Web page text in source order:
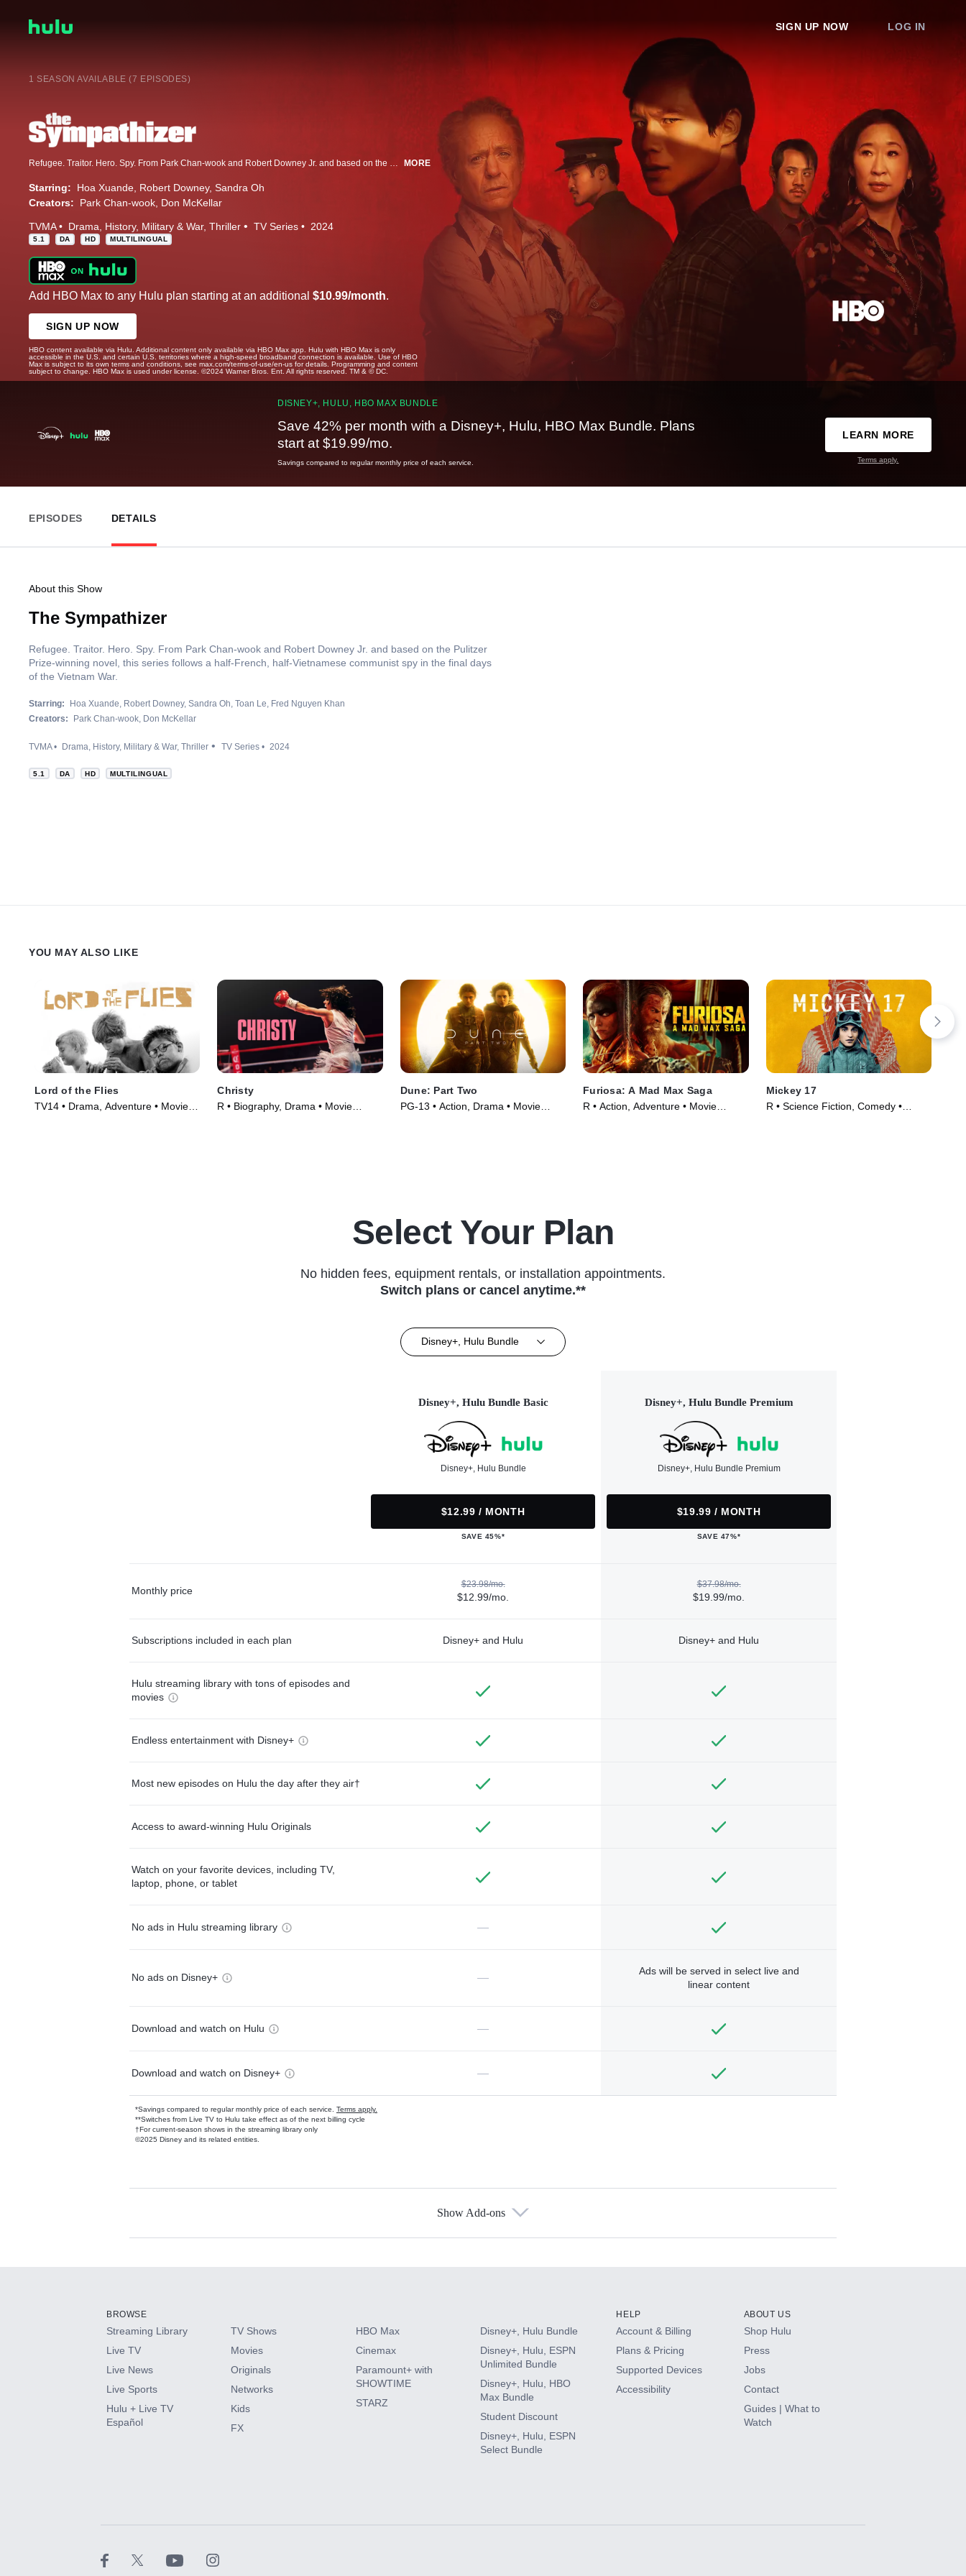
SIGN UP NOW LOG IN
1 SEASON AVAILABLE (7 EPISODES)
MORE
Starring: Hoa Xuande Robert Downey Sandra Oh
Creators:
Park Chan-wook Don McKellar
TVMA Drama History Military & War Thriller TV Series 2024
5.1 DA HD MULTILINGUAL
Add HBO Max to any Hulu plan starting at an additional $10.99/month.
SIGN UP NOW
HBO content available via Hulu. Additional content only available via HBO Max app. Hulu with HBO Max is only
accessible in the U.S. and certain U.S. territories where a high-speed broadband connection is available. Use of HBO
Max is subject to its own terms and conditions, see max.com/terms-of-use/en-us for details. Programming and content
subject to change. HBO Max is used under license. ©2024 Warner Bros. Ent. All rights reserved. TM & © DC.
DISNEY+, HULU, HBO MAX BUNDLE
Save 42% per month with a Disney+, Hulu, HBO Max Bundle. Plans
start at $19.99/mo.
Savings compared to regular monthly price of each service.
LEARN MORE
Terms apply.
EPISODES DETAILS
About this Show
The Sympathizer
Refugee. Traitor. Hero. Spy. From Park Chan-wook and Robert Downey Jr. and based on the Pulitzer
Prize-winning novel, this series follows a half-French, half-Vietnamese communist spy in the final days
of the Vietnam War.
Starring: Hoa Xuande Robert Downey Sandra Oh Toan Le
Fred Nguyen Khan
Creators:
Park Chan-wook Don McKellar
TVMA Drama History Military & War Thriller TV Series 2024
5.1 DA HD MULTILINGUAL
YOU MAY ALSO LIKE
Lord of the Flies
TV14 • Drama, Adventure • Movie
Christy
R • Biography, Drama • Movie
Dune: Part Two
PG-13 • Action, Drama • Movie
Furiosa: A Mad Max Saga
R • Action, Adventure • Movie
Mickey 17
R • Science Fiction, Comedy •
Select Your Plan
No hidden fees, equipment rentals, or installation appointments.
Switch plans or cancel anytime.**
Disney+, Hulu Bundle
Disney+, Hulu Bundle Basic
Disney+, Hulu Bundle
$12.99 / MONTH
SAVE 45%*
Disney+, Hulu Bundle Premium
Disney+, Hulu Bundle Premium
$19.99 / MONTH
SAVE 47%*
Monthly price
$23.98/mo.
$12.99/mo.
$37.98/mo.
$19.99/mo.
Subscriptions included in each plan Disney+ and Hulu Disney+ and Hulu
Hulu streaming library with tons of episodes and
movies
Endless entertainment with Disney+
Most new episodes on Hulu the day after they air†
Access to award-winning Hulu Originals
Watch on your favorite devices, including TV,
laptop, phone, or tablet
No ads in Hulu streaming library —
No ads on Disney+ —
Ads will be served in select live and
linear content
Download and watch on Hulu —
Download and watch on Disney+ —
*Savings compared to regular monthly price of each service. Terms apply.
**Switches from Live TV to Hulu take effect as of the next billing cycle
†For current-season shows in the streaming library only
©2025 Disney and its related entities.
Available Add-ons
HBO Max
CINEMAX®
Paramount+ with SHOWTIME
Show Add-ons
BROWSE
Streaming Library
Live TV
Live News
Live Sports
Hulu + Live TV
Español
TV Shows
Movies
Originals
Networks
Kids
FX
HBO Max
Cinemax
Paramount+ with
SHOWTIME
STARZ
Disney+, Hulu Bundle
Disney+, Hulu, ESPN
Unlimited Bundle
Disney+, Hulu, HBO
Max Bundle
Student Discount
Disney+, Hulu, ESPN
Select Bundle
HELP
Account & Billing
Plans & Pricing
Supported Devices
Accessibility
ABOUT US
Shop Hulu
Press
Jobs
Contact
Guides | What to
Watch